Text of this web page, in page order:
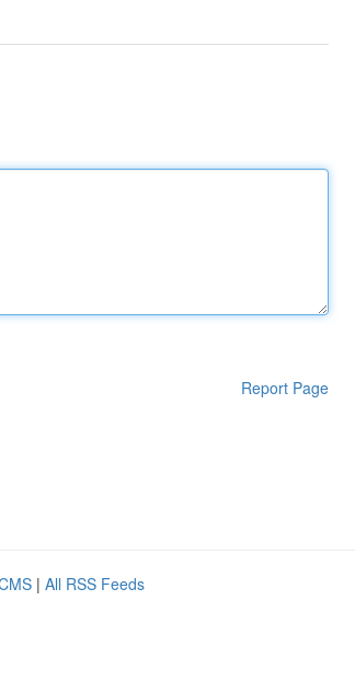
Report Page
| All RSS Feeds